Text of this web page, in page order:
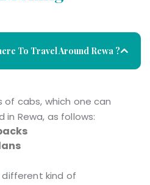
To Travel Around Rewa ?
of cabs, which one can
Rewa, as follows:
different kind of